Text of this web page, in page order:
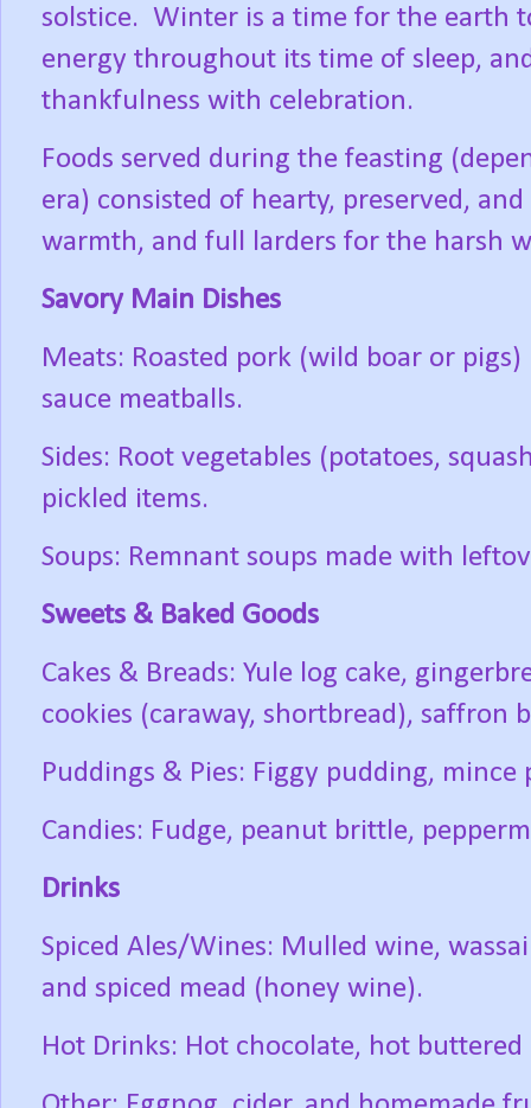
solstice. Winter is a time for the earth
energy throughout its time of sleep,
thankfulness with celebration.
Foods served during the feasting
era) consisted of hearty, preserved,
warmth, and full larders for the harsh
Savory Main Dishes
Meats: Roasted pork (wild boar or
sauce meatballs.
Sides: Root vegetables (potatoes,
pickled items.
Soups: Remnant soups made with
Sweets & Baked Goods
Cakes & Breads: Yule log cake,
cookies (caraway, shortbread), saffron
Puddings & Pies: Figgy pudding, mince
Candies: Fudge, peanut brittle,
Drinks
Spiced Ales/Wines: Mulled wine,
and spiced mead (honey wine).
Hot Drinks: Hot chocolate, hot